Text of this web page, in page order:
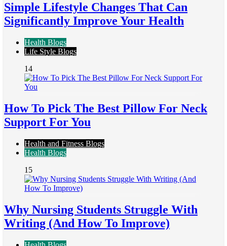
Simple Lifestyle Changes That Can
Significantly Improve Your Health
Health Blogs
Life Style Blogs
14
How To Pick The Best Pillow For Neck
Support For You
Health and Fitness Blogs
Health Blogs
15
Why Nursing Students Struggle With
Writing (And How To Improve)